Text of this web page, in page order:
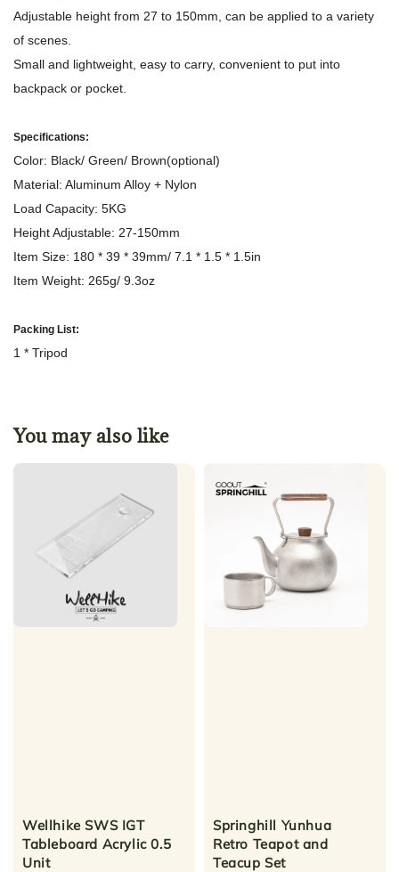
Adjustable height from 27 to 150mm, can be applied to a variety
of scenes.
Small and lightweight, easy to carry, convenient to put into
backpack or pocket.
Specifications:
Color: Black/ Green/ Brown(optional)
Material: Aluminum Alloy + Nylon
Load Capacity: 5KG
Height Adjustable: 27-150mm
Item Size: 180 * 39 * 39mm/ 7.1 * 1.5 * 1.5in
Item Weight: 265g/ 9.3oz
Packing List:
1 * Tripod
You may also like
Wellhike SWS IGT
Tableboard Acrylic 0.5
Unit
Springhill Yunhua
Retro Teapot and
Teacup Set